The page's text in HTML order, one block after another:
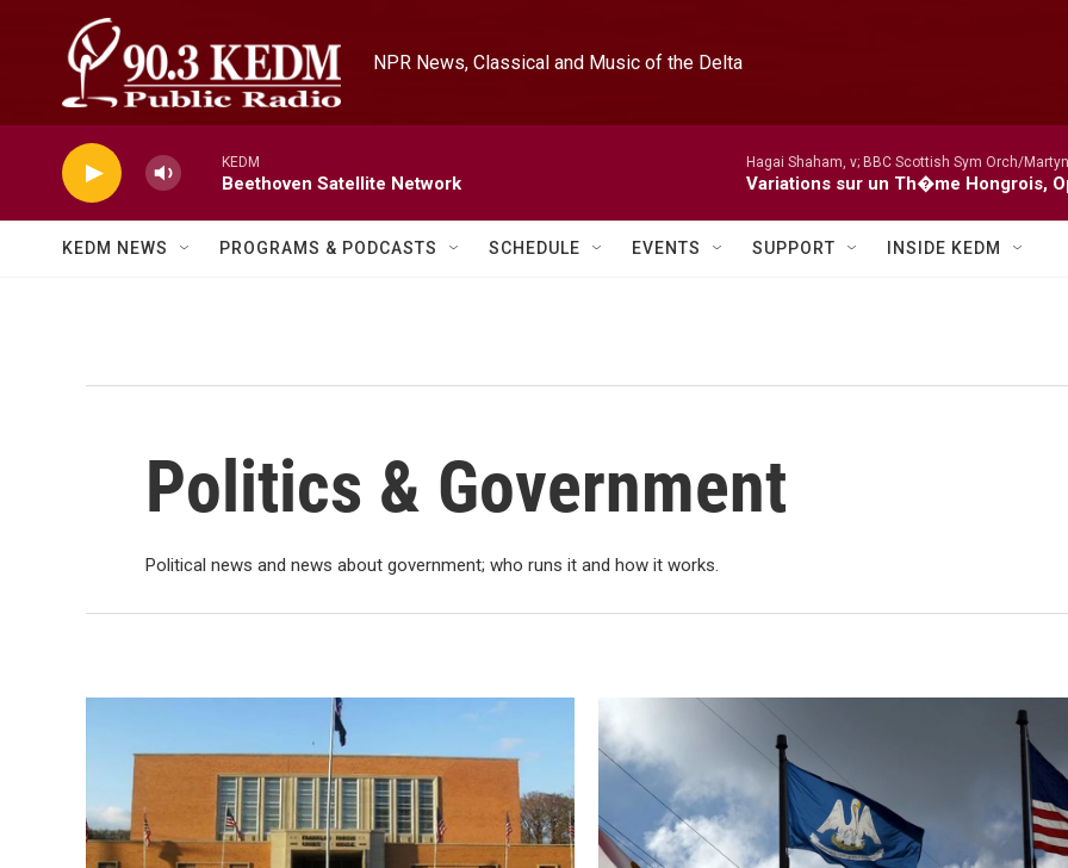
Skip to main content
NPR News, Classical and Music of the Delta
KEDM
Beethoven Satellite Network
Hagai Shaham, v; BBC Scottish Sym Orch/
Variations sur un Th�me Hongrois,
KEDM NEWS PROGRAMS & PODCASTS SCHEDULE EVENTS SUPPORT INSIDE KEDM
Politics & Government
Political news and news about government; who runs it and how it works.